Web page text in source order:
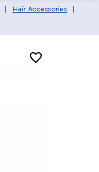
Hair Accessories